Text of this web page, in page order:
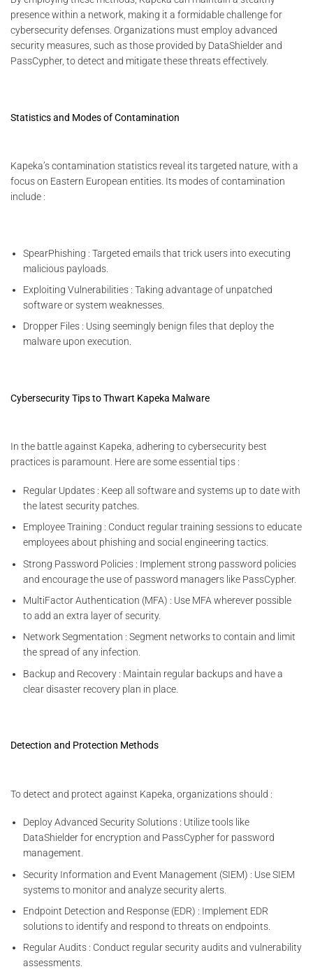
presence within a network, making it a formidable challenge for
cybersecurity defenses. Organizations must employ advanced
security measures, such as those provided by DataShielder and
PassCypher, to detect and mitigate these threats effectively.
Statistics and Modes of Contamination
Kapeka’s contamination statistics reveal its targeted nature, with a
focus on Eastern European entities. Its modes of contamination
include :
SpearPhishing : Targeted emails that trick users into executing
malicious payloads.
Exploiting Vulnerabilities : Taking advantage of unpatched
software or system weaknesses.
Dropper Files : Using seemingly benign files that deploy the
malware upon execution.
Cybersecurity Tips to Thwart Kapeka Malware
In the battle against Kapeka, adhering to cybersecurity best
practices is paramount. Here are some essential tips :
Regular Updates : Keep all software and systems up to date with
the latest security patches.
Employee Training : Conduct regular training sessions to educate
employees about phishing and social engineering tactics.
Strong Password Policies : Implement strong password policies
and encourage the use of password managers like PassCypher.
MultiFactor Authentication (MFA) : Use MFA wherever possible
to add an extra layer of security.
Network Segmentation : Segment networks to contain and limit
the spread of any infection.
Backup and Recovery : Maintain regular backups and have a
clear disaster recovery plan in place.
Detection and Protection Methods
To detect and protect against Kapeka, organizations should :
Deploy Advanced Security Solutions : Utilize tools like
DataShielder for encryption and PassCypher for password
management.
Security Information and Event Management (SIEM) : Use SIEM
systems to monitor and analyze security alerts.
Endpoint Detection and Response (EDR) : Implement EDR
solutions to identify and respond to threats on endpoints.
Regular Audits : Conduct regular security audits and vulnerability
assessments.